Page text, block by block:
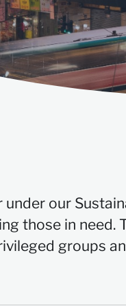
under our
those in need.
groups